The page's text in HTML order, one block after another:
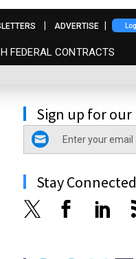
FEDERAL CONTRACTS
ADVERTISE
Sign up for
email
Stay Connected